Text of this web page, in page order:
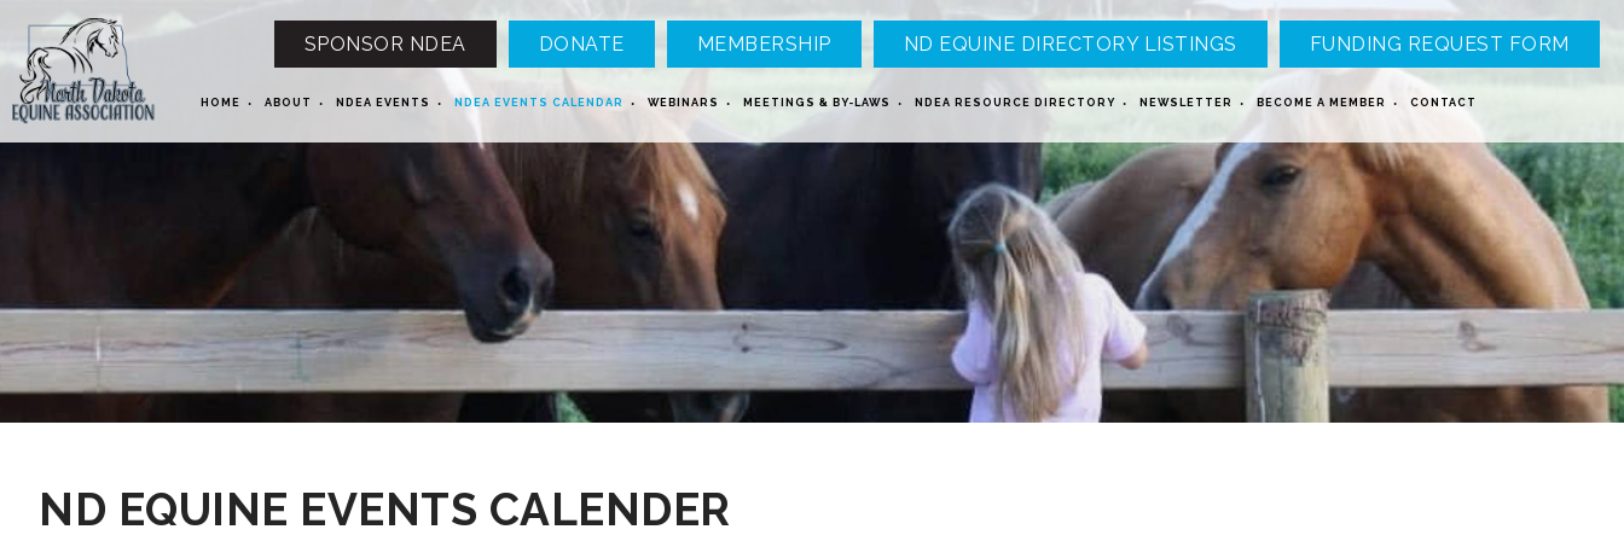
SPONSOR NDEA DONATE MEMBERSHIP ND EQUINE DIRECTORY LISTINGS FUNDING REQUEST FORM
HOME ABOUT NDEA EVENTS NDEA EVENTS CALENDAR WEBINARS MEETINGS & BY-LAWS NDEA RESOURCE DIRECTORY NEWSLETTER BECOME A MEMBER CONTACT
ND EQUINE EVENTS CALENDER
12 AM
2 AM